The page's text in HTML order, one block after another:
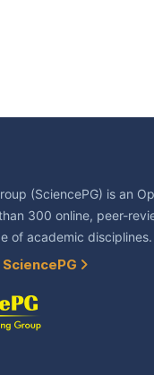
(SciencePG) is an
300 online, peer-
of academic disciplines.